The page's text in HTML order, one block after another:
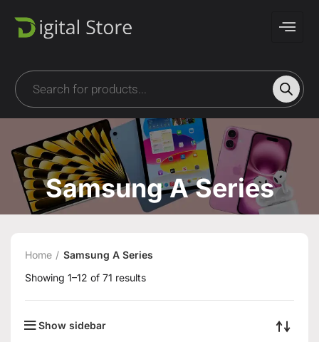
Samsung A Series
Home
Samsung A Series
Showing 1–12 of 71 results
Show sidebar